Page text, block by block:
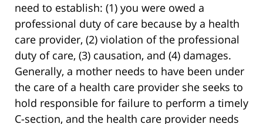
need to establish: (1) you were owed a
professional duty of care because by a health
care provider, (2) violation of the professional
duty of care, (3) causation, and (4) damages.
Generally, a mother needs to have been under
the care of a health care provider she seeks to
hold responsible for failure to perform a timely
C-section, and the health care provider needs